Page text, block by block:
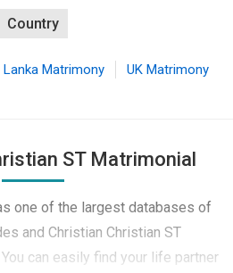
Country
Lanka Matrimony UK Matrimony
ST Matrimonial
one of the largest databases of
and Christian Christian ST
can easily find your life partner